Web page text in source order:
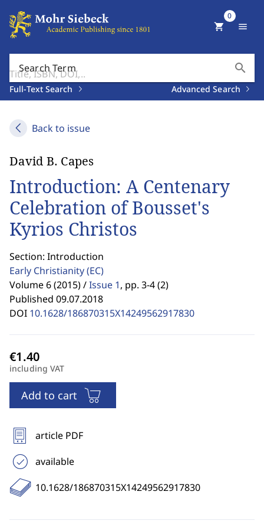
Search Term search
Full-Text Search Advanced Search
shopping_cart
0
menu
Back to issue
David B. Capes
Introduction: A Centenary
Celebration of Bousset's
Kyrios Christos
Section: Introduction
Early Christianity(EC)
Volume 6 (2015) /Issue 1, pp. 3-4 (2)
Published 09.07.2018
DOI 10.1628/186870315X14249562917830
including VAT
Add to cart
article PDF
available
10.1628/186870315X14249562917830